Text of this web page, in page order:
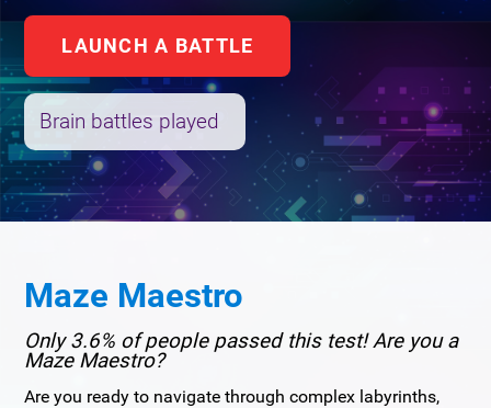
LAUNCH A BATTLE
Brain battles played
Maze Maestro
Only 3.6% of people passed this test! Are you a
Maze Maestro?
Are you ready to navigate through complex labyrinths,